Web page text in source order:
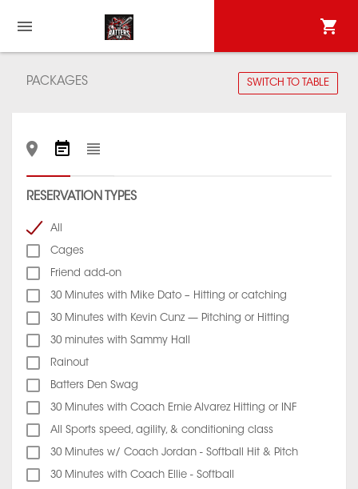
PACKAGES SWITCH TO TABLE
RESERVATION TYPES
All
Cages
Friend add-on
30 Minutes with Mike Dato – Hitting or catching
30 Minutes with Kevin Cunz — Pitching or Hitting
30 minutes with Sammy Hall
Rainout
Batters Den Swag
30 Minutes with Coach Ernie Alvarez Hitting or INF
All Sports speed, agility, & conditioning class
30 Minutes w/ Coach Jordan - Softball Hit & Pitch
30 Minutes with Coach Ellie - Softball